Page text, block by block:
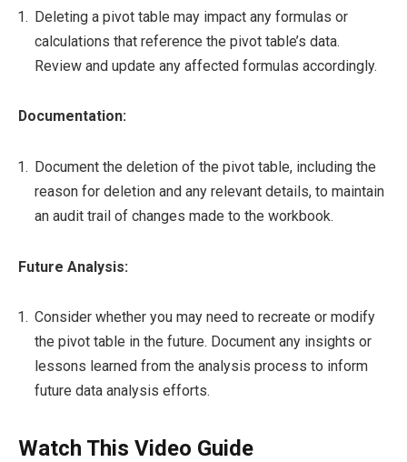
Deleting a pivot table may impact any formulas or
calculations that reference the pivot table’s data.
Review and update any affected formulas accordingly.
Documentation:
Document the deletion of the pivot table, including the
reason for deletion and any relevant details, to maintain
an audit trail of changes made to the workbook.
Future Analysis:
Consider whether you may need to recreate or modify
the pivot table in the future. Document any insights or
lessons learned from the analysis process to inform
future data analysis efforts.
Watch This Video Guide